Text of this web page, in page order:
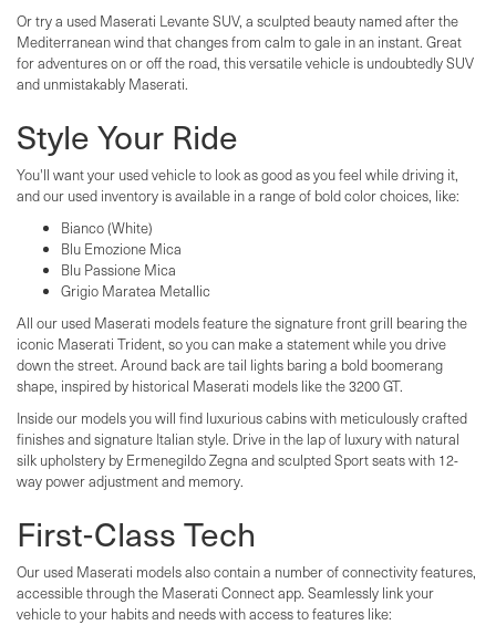
Or try a used Maserati Levante SUV, a sculpted beauty named after the
Mediterranean wind that changes from calm to gale in an instant. Great
for adventures on or off the road, this versatile vehicle is undoubtedly SUV
and unmistakably Maserati.
Style Your Ride
You'll want your used vehicle to look as good as you feel while driving it,
and our used inventory is available in a range of bold color choices, like:
Bianco (White)
Blu Emozione Mica
Blu Passione Mica
Grigio Maratea Metallic
All our used Maserati models feature the signature front grill bearing the
iconic Maserati Trident, so you can make a statement while you drive
down the street. Around back are tail lights baring a bold boomerang
shape, inspired by historical Maserati models like the 3200 GT.
Inside our models you will find luxurious cabins with meticulously crafted
finishes and signature Italian style. Drive in the lap of luxury with natural
silk upholstery by Ermenegildo Zegna and sculpted Sport seats with 12-
way power adjustment and memory.
First-Class Tech
Our used Maserati models also contain a number of connectivity features,
accessible through the Maserati Connect app. Seamlessly link your
vehicle to your habits and needs with access to features like: